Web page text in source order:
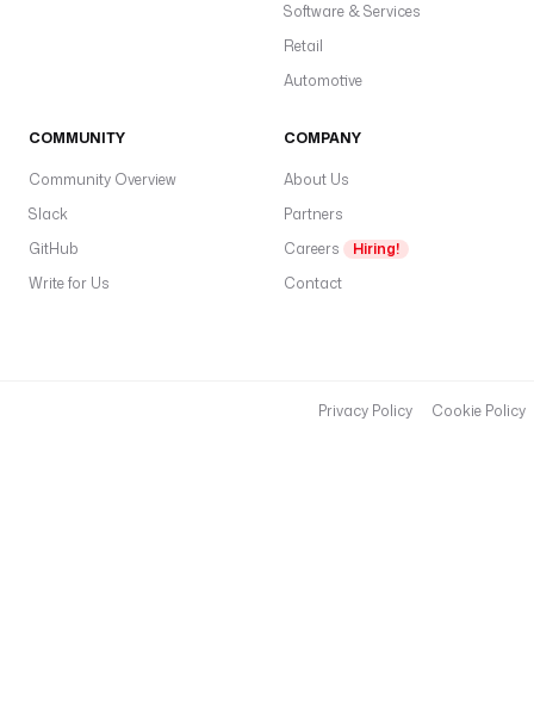
Software & Services
Retail
Automotive
COMMUNITY
Community Overview
Slack
GitHub
Write for Us
COMPANY
About Us
Partners
Careers
Hiring!
Contact
Privacy Policy Cookie Policy